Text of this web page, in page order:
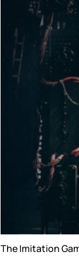
The Imitation